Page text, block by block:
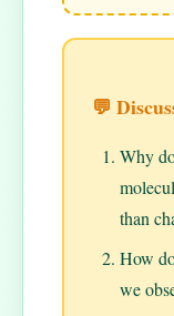
💬
Why
than
How
we